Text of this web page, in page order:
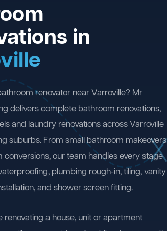
in
renovator near Varroville? Mr
delivers complete bathroom renovations,
and laundry renovations across Varroville
suburbs. From small bathroom makeovers
conversions, our team handles every stage
plumbing rough-in, tiling, vanity
and shower screen fitting.
renovating a house, unit or apartment